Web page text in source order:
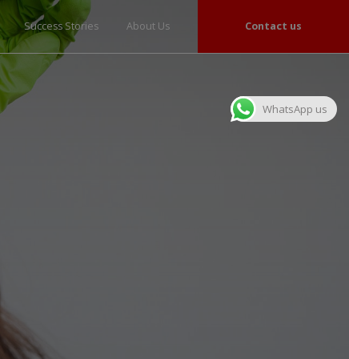
Success Stories About Us Contact us
WhatsApp us